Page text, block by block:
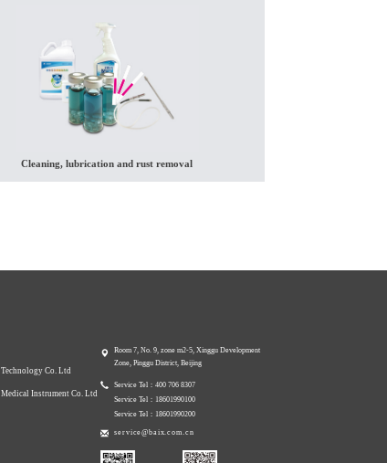
Cleaning, lubrication and rust removal